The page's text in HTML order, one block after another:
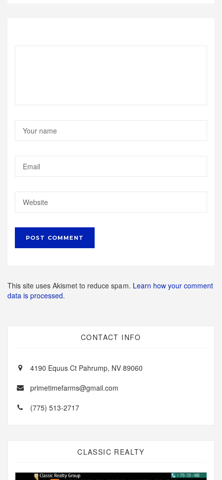
This site uses Akismet to reduce spam. Learn how your comment
data is processed.
CONTACT INFO
4190 Equus Ct Pahrump, NV 89060
primetimefarms@gmail.com
(775) 513-2717
CLASSIC REALTY